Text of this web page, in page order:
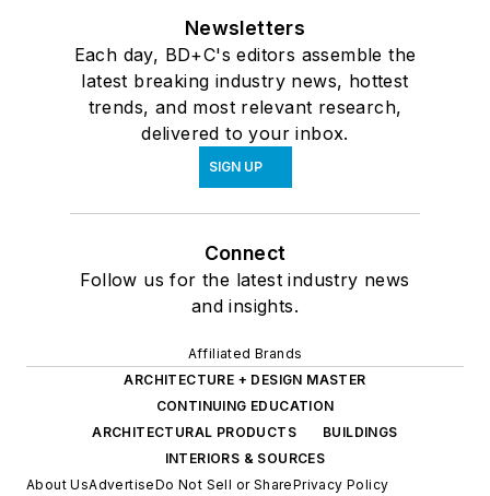
Newsletters
Each day, BD+C's editors assemble the
latest breaking industry news, hottest
trends, and most relevant research,
delivered to your inbox.
SIGN UP
Connect
Follow us for the latest industry news
and insights.
Affiliated Brands
ARCHITECTURE + DESIGN MASTER
CONTINUING EDUCATION
ARCHITECTURAL PRODUCTS
BUILDINGS
INTERIORS & SOURCES
About UsAdvertiseDo Not Sell or SharePrivacy Policy